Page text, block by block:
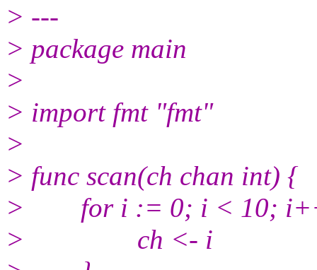
> ---
> package main
>
> import fmt "fmt"
>
> func scan(ch chan int) {
> for i := 0; i < 10;
> ch <- i